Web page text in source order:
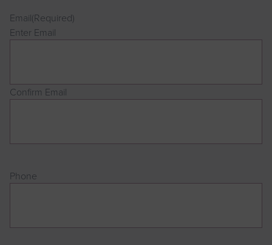
Email(Required)
Enter Email
Confirm Email
Phone